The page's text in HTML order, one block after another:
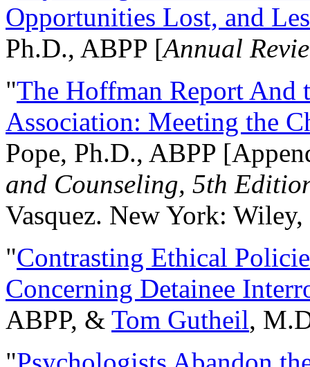
Opportunities Lost, and
Ph.D., ABPP [Annual
"The Hoffman Report And
Association: Meeting the
Pope, Ph.D., ABPP
and Counseling, 5th
Vasquez. New York:
"Contrasting Ethical
Concerning Detainee
ABPP, & Tom Gutheil,